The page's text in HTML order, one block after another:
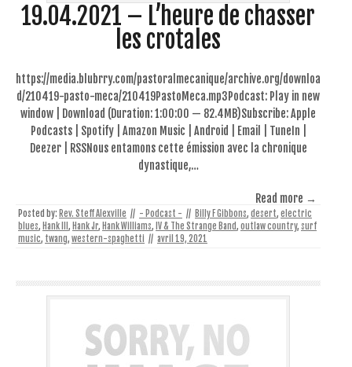
19.04.2021 – L’heure de chasser
les crotales
https://media.blubrry.com/pastoralmecanique/archive.org/downloa
d/210419-pasto-meca/210419PastoMeca.mp3Podcast: Play in new
window | Download (Duration: 1:00:00 — 82.4MB)Subscribe: Apple
Podcasts | Spotify | Amazon Music | Android | Email | TuneIn |
Deezer | RSSNous entamons cette émission avec la chronique
dynastique,…
Read more →
Posted by: Rev. Steff Alexville // - Podcast - // Billy F Gibbons, desert, electric
blues, Hank III , Hank Jr, Hank Williams, IV & The Strange Band, outlaw country, surf
music, twang, western-spaghetti // avril 19, 2021